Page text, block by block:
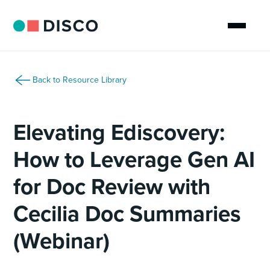
Back to Resource Library
Elevating Ediscovery:
How to Leverage Gen AI
for Doc Review with
Cecilia Doc Summaries
(Webinar)